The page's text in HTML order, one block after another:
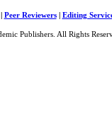
Peer Reviewers| Editing
Publishers. All Rights